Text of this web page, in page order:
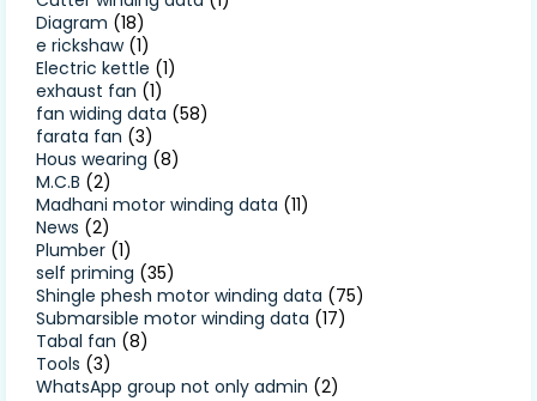
Diagram (18)
e rickshaw (1)
Electric kettle (1)
exhaust fan (1)
fan widing data (58)
farata fan (3)
Hous wearing (8)
M.C.B (2)
Madhani motor winding data (11)
News (2)
Plumber (1)
self priming (35)
Shingle phesh motor winding data (75)
Submarsible motor winding data (17)
Tabal fan (8)
Tools (3)
WhatsApp group not only admin (2)